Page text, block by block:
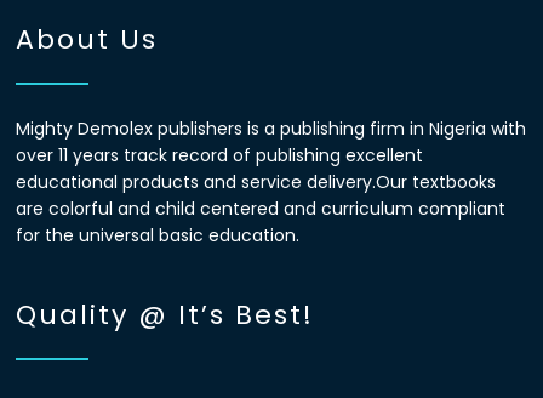
About Us
Mighty Demolex publishers is a publishing firm in Nigeria with
over 11 years track record of publishing excellent
educational products and service delivery.Our textbooks
are colorful and child centered and curriculum compliant
for the universal basic education.
Quality @ It’s Best!